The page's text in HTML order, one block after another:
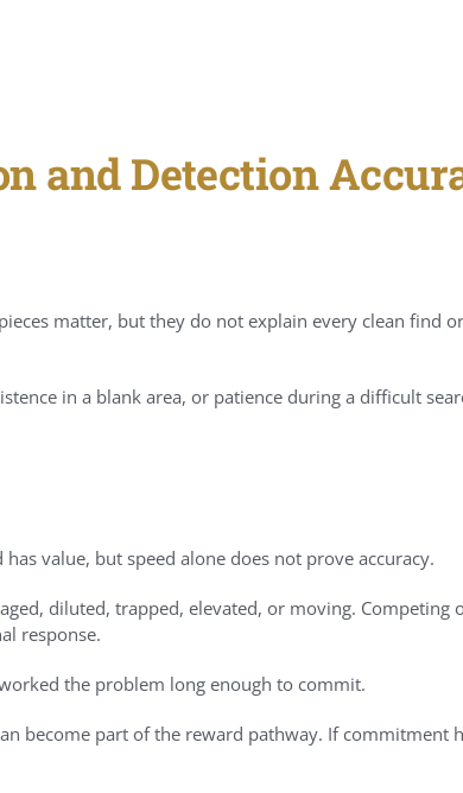
and Detection
matter, but they do not explain every clean find
in a blank area, or patience during a difficult
value, but speed alone does not prove accuracy.
diluted, trapped, elevated, or moving. Competing
response.
the problem long enough to commit.
become part of the reward pathway. If commitment